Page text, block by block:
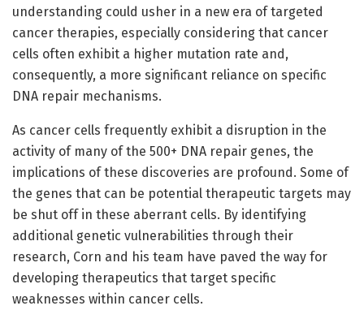
understanding could usher in a new era of targeted
cancer therapies, especially considering that cancer
cells often exhibit a higher mutation rate and,
consequently, a more significant reliance on specific
DNA repair mechanisms.
As cancer cells frequently exhibit a disruption in the
activity of many of the 500+ DNA repair genes, the
implications of these discoveries are profound. Some of
the genes that can be potential therapeutic targets may
be shut off in these aberrant cells. By identifying
additional genetic vulnerabilities through their
research, Corn and his team have paved the way for
developing therapeutics that target specific
weaknesses within cancer cells.